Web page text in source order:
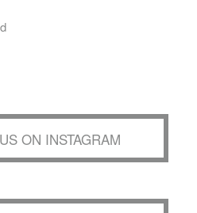
ON INSTAGRAM